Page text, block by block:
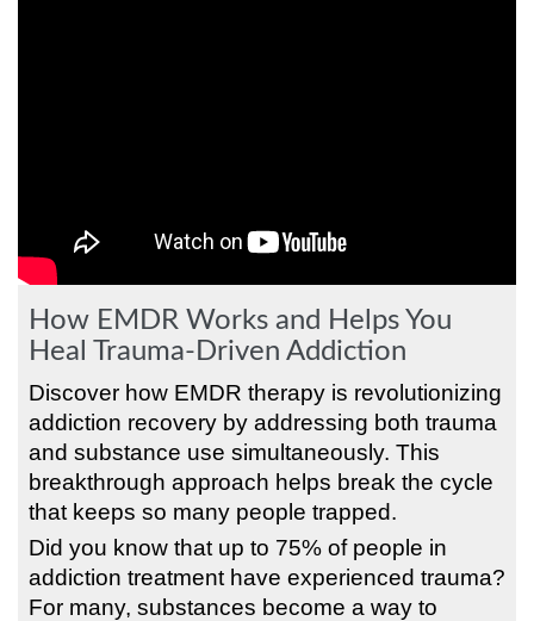
How EMDR Works and Helps You
Heal Trauma-Driven Addiction
Discover how EMDR therapy is revolutionizing
addiction recovery by addressing both trauma
and substance use simultaneously. This
breakthrough approach helps break the cycle
that keeps so many people trapped.
Did you know that up to 75% of people in
addiction treatment have experienced trauma?
For many, substances become a way to